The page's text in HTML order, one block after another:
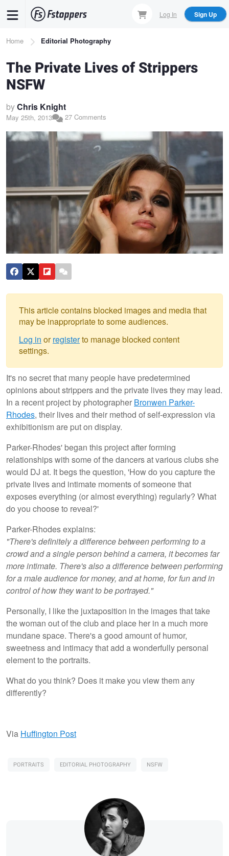
content
Log In Sign Up
Breadcrumb
Home Editorial Photography
The Private Lives of Strippers
NSFW
byChris Knight
May 25th, 2013 27 Comments
This article contains blocked images and media that
may be inappropriate to some audiences.
Log in orregisterto manage blocked content
settings.
It's no secret that many people have predetermined
opinions about strippers and the private lives they may lead.
In a recent project by photographer Bronwen Parker-
Rhodes, their lives and their method of self-expression via
exhibitionism are put on display.
Parker-Rhodes' began this project after forming
relationships with some of the dancers at various clubs she
would DJ at. It begs the question, 'How do you capture the
private lives and intimate moments of someone that
exposes everything (or almost everything) regularly? What
do you choose to reveal?'
Parker-Rhodes explains:
"There's definitely a difference between performing to a
crowd and a single person behind a camera, it becomes far
more intimate. There's also a difference between performing
for a male audience for money, and at home, for fun and in
control of how they want to be portrayed."
Personally, I like the juxtaposition in the images that take
the woman out of the club and place her in a much more
mundane space. There's a good amount of humor,
sweetness and intimacy that add a wonderfully personal
element to the portraits.
What do you think? Does it make you view them any
differently?
Via Huffington Post
PORTRAITS EDITORIAL PHOTOGRAPHY NSFW